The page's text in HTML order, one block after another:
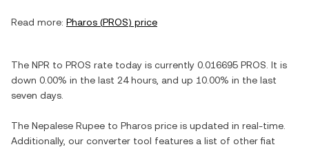
Read more: Pharos (PROS) price
The NPR to PROS rate today is currently 0.016695 PROS . It is
down 0.00% in the last 24 hours, and up 10.00% in the last
seven days.
The Nepalese Rupee to Pharos price is updated in real-time.
Additionally, our converter tool features a list of other fiat